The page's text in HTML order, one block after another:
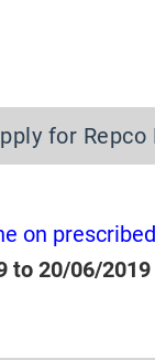
for
on
to 20/06/2019